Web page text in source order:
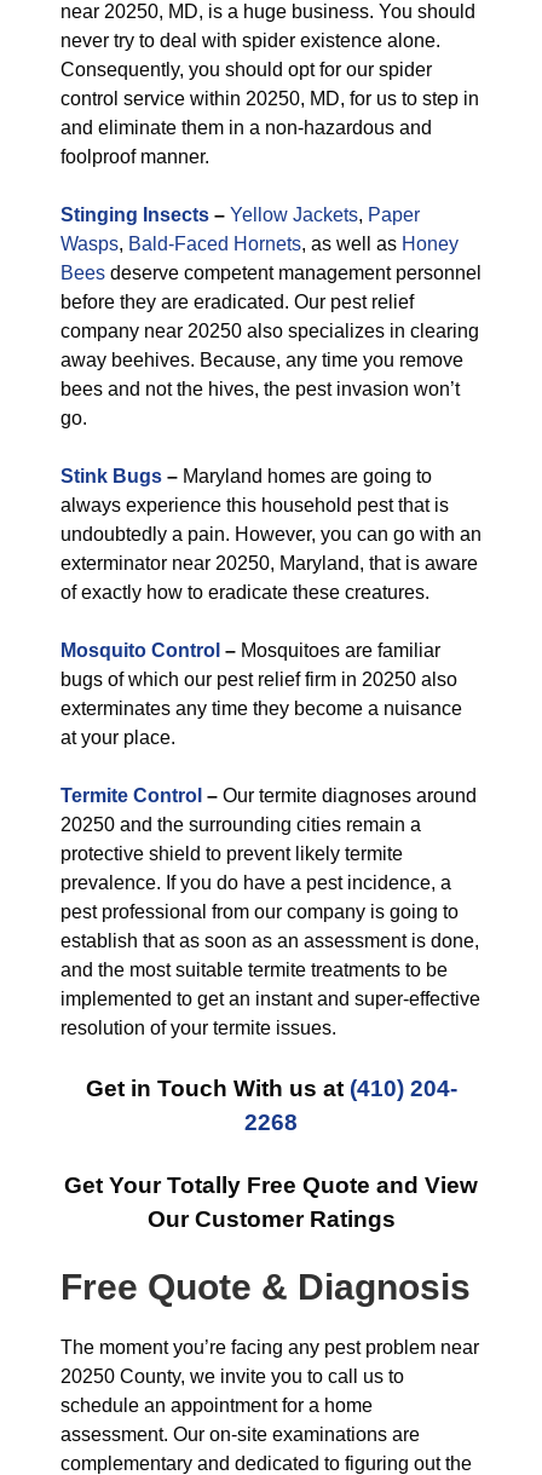
near 20250, MD, is a huge business. You should
never try to deal with spider existence alone.
Consequently, you should opt for our spider
control service within 20250, MD, for us to step in
and eliminate them in a non-hazardous and
foolproof manner.
Stinging Insects – Yellow Jackets, Paper
Wasps, Bald-Faced Hornets, as well as Honey
Bees deserve competent management personnel
before they are eradicated. Our pest relief
company near 20250 also specializes in clearing
away beehives. Because, any time you remove
bees and not the hives, the pest invasion won’t
go.
Stink Bugs – Maryland homes are going to
always experience this household pest that is
undoubtedly a pain. However, you can go with an
exterminator near 20250, Maryland, that is aware
of exactly how to eradicate these creatures.
Mosquito Control – Mosquitoes are familiar
bugs of which our pest relief firm in 20250 also
exterminates any time they become a nuisance
at your place.
Termite Control – Our termite diagnoses around
20250 and the surrounding cities remain a
protective shield to prevent likely termite
prevalence. If you do have a pest incidence, a
pest professional from our company is going to
establish that as soon as an assessment is done,
and the most suitable termite treatments to be
implemented to get an instant and super-effective
resolution of your termite issues.
Get in Touch With us at (410) 204-
2268
Get Your Totally Free Quote and View
Our Customer Ratings
Free Quote & Diagnosis
The moment you’re facing any pest problem near
20250 County, we invite you to call us to
schedule an appointment for a home
assessment. Our on-site examinations are
complementary and dedicated to figuring out the